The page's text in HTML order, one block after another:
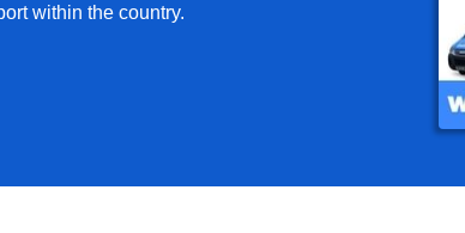
within the country.